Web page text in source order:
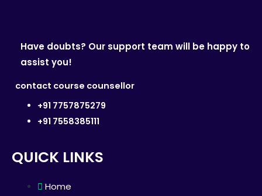
Have doubts? Our support team will be happy to
assist you!
contact course counsellor
+91 7757875279
+91 7558385111
QUICK LINKS
Home